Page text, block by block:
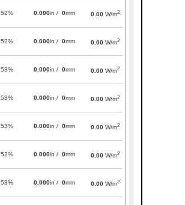
52% 0.000in / 0mm 0.00 W/m2
52% 0.000in / 0mm 0.00 W/m2
53% 0.000in / 0mm 0.00 W/m2
53% 0.000in / 0mm 0.00 W/m2
53% 0.000in / 0mm 0.00 W/m2
52% 0.000in / 0mm 0.00 W/m2
53% 0.000in / 0mm 0.00 W/m2